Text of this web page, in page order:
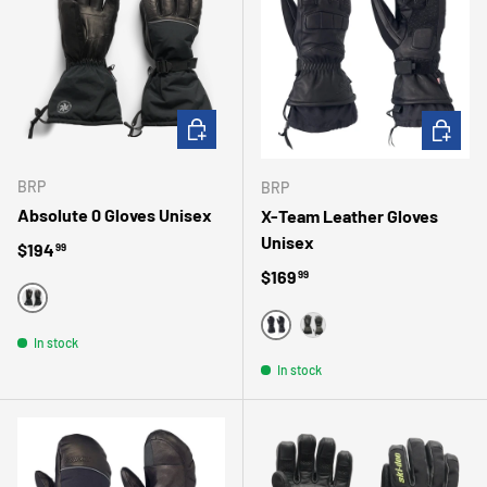
BRP
Absolute 0 Gloves Unisex
Regular price
$19499
BLACK
In stock
CHOOSE OPTIONS
BRP
X-Team Leather Gloves
Unisex
Regular price
$16999
BLACKGRAY
In stock